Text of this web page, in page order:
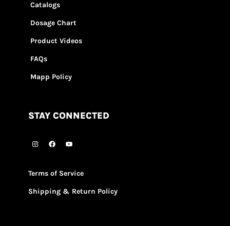
Catalogs
Dosage Chart
Product Videos
FAQs
Mapp Policy
STAY CONNECTED
Terms of Service
Shipping & Return Policy